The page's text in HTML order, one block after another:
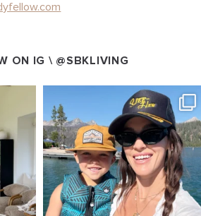
ON IG \ @SBKLIVING
SBKLIVING
Aug 3
804 23